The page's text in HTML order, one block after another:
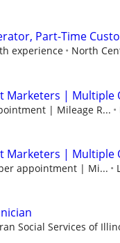
Part-Time
experience North
Marketers | Multiple
| Mileage R...
Marketers | Multiple
appointment | Mi...
Social Services of